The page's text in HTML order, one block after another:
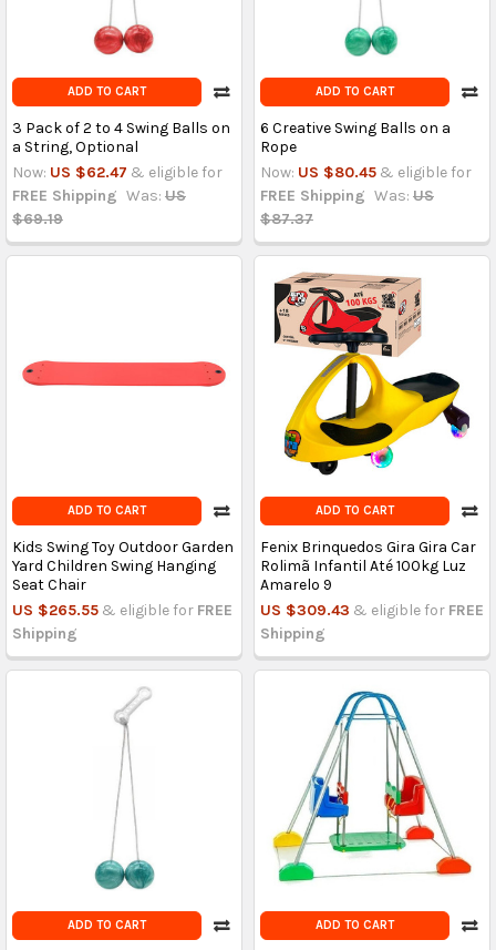
ADD TO CART
3 Pack of 2 to 4 Swing Balls on
a String, Optional
Now: US $62.47 & eligible for
FREE Shipping Was: US
$69.19
ADD TO CART
6 Creative Swing Balls on a
Rope
Now: US $80.45 & eligible for
FREE Shipping Was: US
$87.37
ADD TO CART
Kids Swing Toy Outdoor Garden
Yard Children Swing Hanging
Seat Chair
US $265.55 & eligible for FREE
Shipping
ADD TO CART
Fenix Brinquedos Gira Gira Car
Rolimã Infantil Até 100kg Luz
Amarelo 9
US $309.43 & eligible for FREE
Shipping
ADD TO CART ADD TO CART